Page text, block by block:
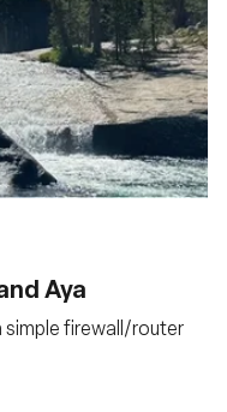
Aya
simple firewall/router